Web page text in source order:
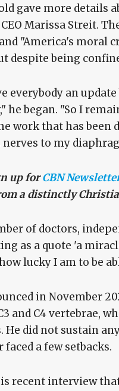
gave more details
Marissa Streit.
"America's moral
despite being
everybody an
he began. "So I
work that has been
nerves to my
up forCBN
a distinctly
of doctors,
as a quote 'a
lucky I am to be
in November
and C4 vertebrae,
He did not sustain
a few setbacks.
recent interview